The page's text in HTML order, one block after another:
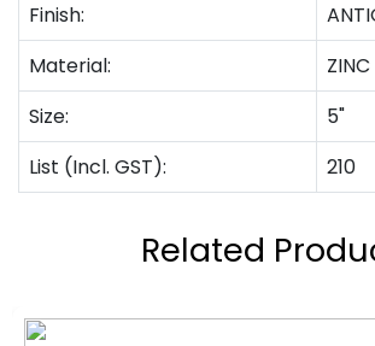
Finish:
Material:
ZINC
Size:
5"
List (Incl. GST):
210
Related